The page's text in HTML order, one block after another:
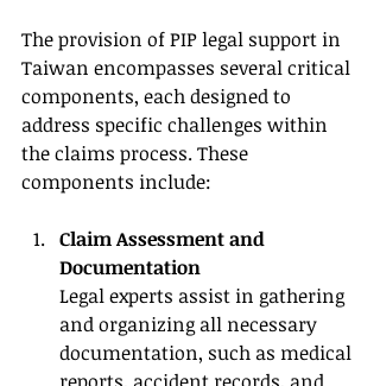
The provision of PIP legal support in
Taiwan encompasses several critical
components, each designed to
address specific challenges within
the claims process. These
components include:
Claim Assessment and
Documentation
Legal experts assist in gathering
and organizing all necessary
documentation, such as medical